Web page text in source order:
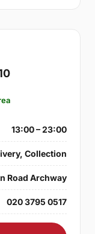
13:00 – 23:00
Collection
Road Archway
020 3795 0517